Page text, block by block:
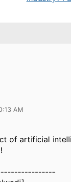
AM
of artificial